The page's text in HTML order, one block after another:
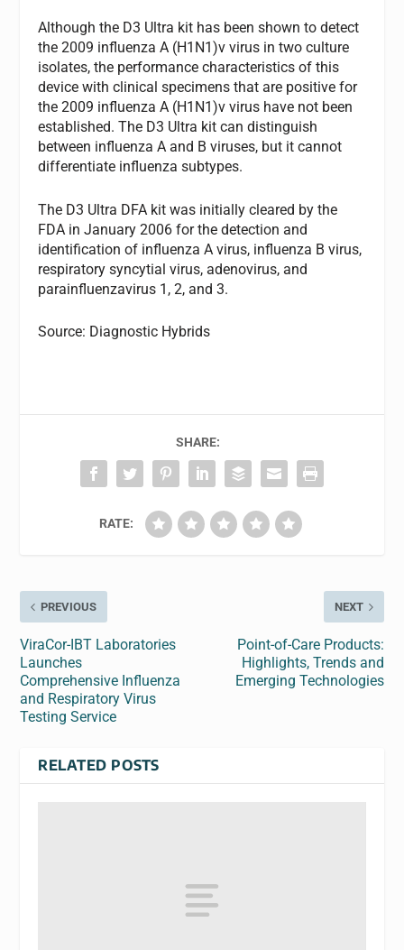
Although the D3 Ultra kit has been shown to detect
the 2009 influenza A (H1N1)v virus in two culture
isolates, the performance characteristics of this
device with clinical specimens that are positive for
the 2009 influenza A (H1N1)v virus have not been
established. The D3 Ultra kit can distinguish
between influenza A and B viruses, but it cannot
differentiate influenza subtypes.
The D3 Ultra DFA kit was initially cleared by the
FDA in January 2006 for the detection and
identification of influenza A virus, influenza B virus,
respiratory syncytial virus, adenovirus, and
parainfluenzavirus 1, 2, and 3.
Source: Diagnostic Hybrids
SHARE:
RATE:
PREVIOUS
ViraCor-IBT Laboratories
Launches
Comprehensive Influenza
and Respiratory Virus
Testing Service
NEXT
Point-of-Care Products:
Highlights, Trends and
Emerging Technologies
RELATED POSTS